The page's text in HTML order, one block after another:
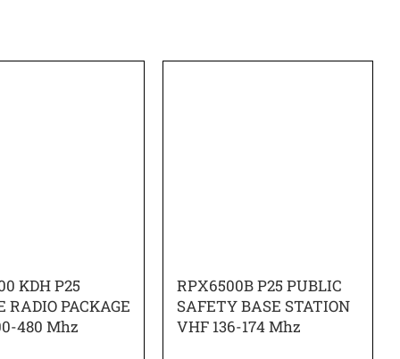
KDH P25
RADIO PACKAGE
480 Mhz
RPX6500B P25 PUBLIC
SAFETY BASE STATION
VHF 136-174 Mhz